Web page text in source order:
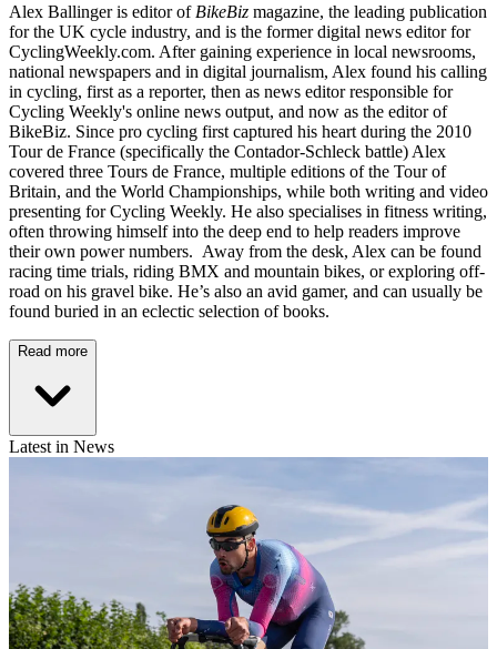
Alex Ballinger is editor of BikeBiz magazine, the leading publication
for the UK cycle industry, and is the former digital news editor for
CyclingWeekly.com. After gaining experience in local newsrooms,
national newspapers and in digital journalism, Alex found his calling
in cycling, first as a reporter, then as news editor responsible for
Cycling Weekly's online news output, and now as the editor of
BikeBiz. Since pro cycling first captured his heart during the 2010
Tour de France (specifically the Contador-Schleck battle) Alex
covered three Tours de France, multiple editions of the Tour of
Britain, and the World Championships, while both writing and video
presenting for Cycling Weekly. He also specialises in fitness writing,
often throwing himself into the deep end to help readers improve
their own power numbers. Away from the desk, Alex can be found
racing time trials, riding BMX and mountain bikes, or exploring off-
road on his gravel bike. He’s also an avid gamer, and can usually be
found buried in an eclectic selection of books.
Read more
Latest in News